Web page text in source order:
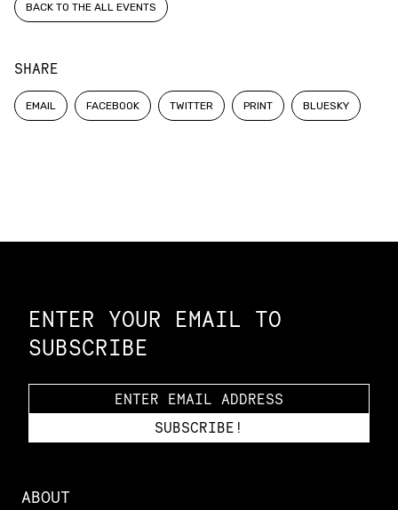
BACK TO THE ALL EVENTS
SHARE
EMAIL FACEBOOK TWITTER PRINT BLUESKY
ENTER YOUR EMAIL TO
SUBSCRIBE
ABOUT